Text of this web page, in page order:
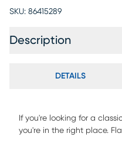
SKU: 86415289
Description
DETAILS
If you're looking for a
you're in the right place.